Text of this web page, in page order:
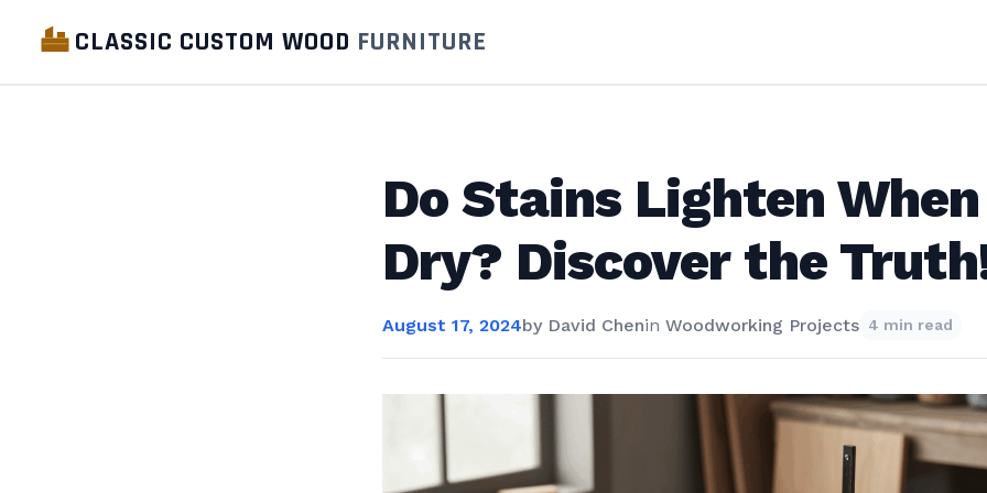
CLASSIC CUSTOM WOOD FURNITURE
Do Stains Lighten When
Dry? Discover the
August 17, 2024by David Chenin Woodworking Projects 4 min read